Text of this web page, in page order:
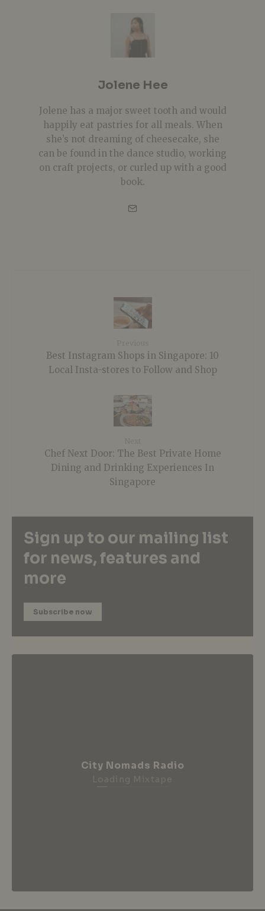
Jolene Hee
Jolene has a major sweet tooth and would
happily eat pastries for all meals. When
she’s not dreaming of cheesecake, she
can be found in the dance studio, working
on craft projects, or curled up with a good
book.
Best Instagram Shops in Singapore: 10
Local Insta-stores to Follow and Shop
Chef Next Door: The Best Private Home
Dining and Drinking Experiences In
Singapore
Sign up to our mailing list
for news, features and
more
Subscribe now
City Nomads Radio